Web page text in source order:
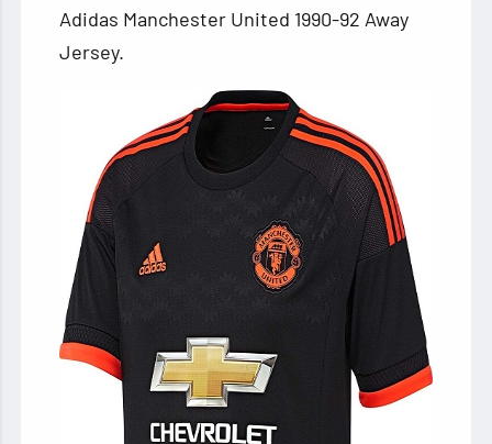
Adidas Manchester United 1990-92 Away
Jersey.